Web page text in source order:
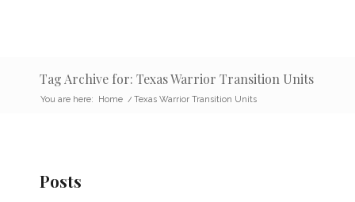
Tag Archive for: Texas Warrior Transition Units
You are here: Home / Texas Warrior Transition Units
Posts